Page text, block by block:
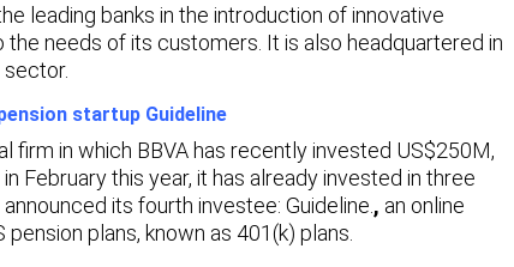
leading banks in the introduction of innovative
needs of its customers. It is also headquartered in
startup Guideline
firm in which BBVA has recently invested US$250M,
February this year, it has already invested in three
its fourth investee: Guideline. , an online
plans, known as 401(k) plans.